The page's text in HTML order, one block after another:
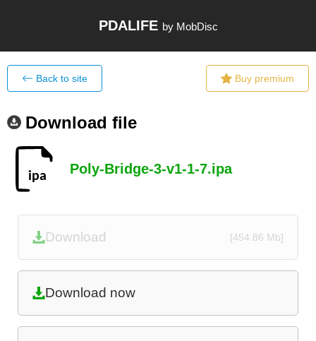
PDALIFE by MobDisc
Back to site Buy premium
Download file
Poly-Bridge-3-v1-1-7.ipa
Download [454.86 Mb]
Download now